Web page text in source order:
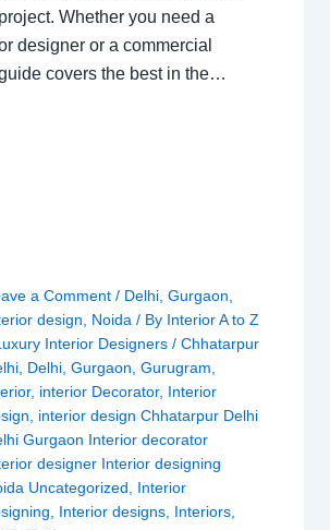
Whether you need a
designer or a commercial
covers the best in the…
a Comment / Delhi,Gurgaon,
design, Noida / By Interior A to Z
Interior Designers/Chhatarpur
, Delhi,Gurgaon,Gurugram,
, interior Decorator, Interior
, interior design Chhatarpur Delhi
Gurgaon Interior decorator
designer Interior designing
Uncategorized, Interior
, Interior designs, Interiors,